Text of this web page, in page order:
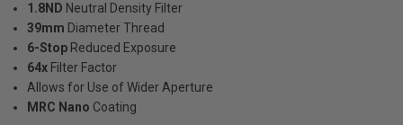
1.8ND Neutral Density Filter
39mm Diameter Thread
6-Stop Reduced Exposure
64x Filter Factor
Allows for Use of Wider Aperture
MRC Nano Coating